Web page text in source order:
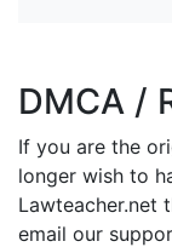
DMCA /
If you are the
longer wish to
Lawteacher.net
email our